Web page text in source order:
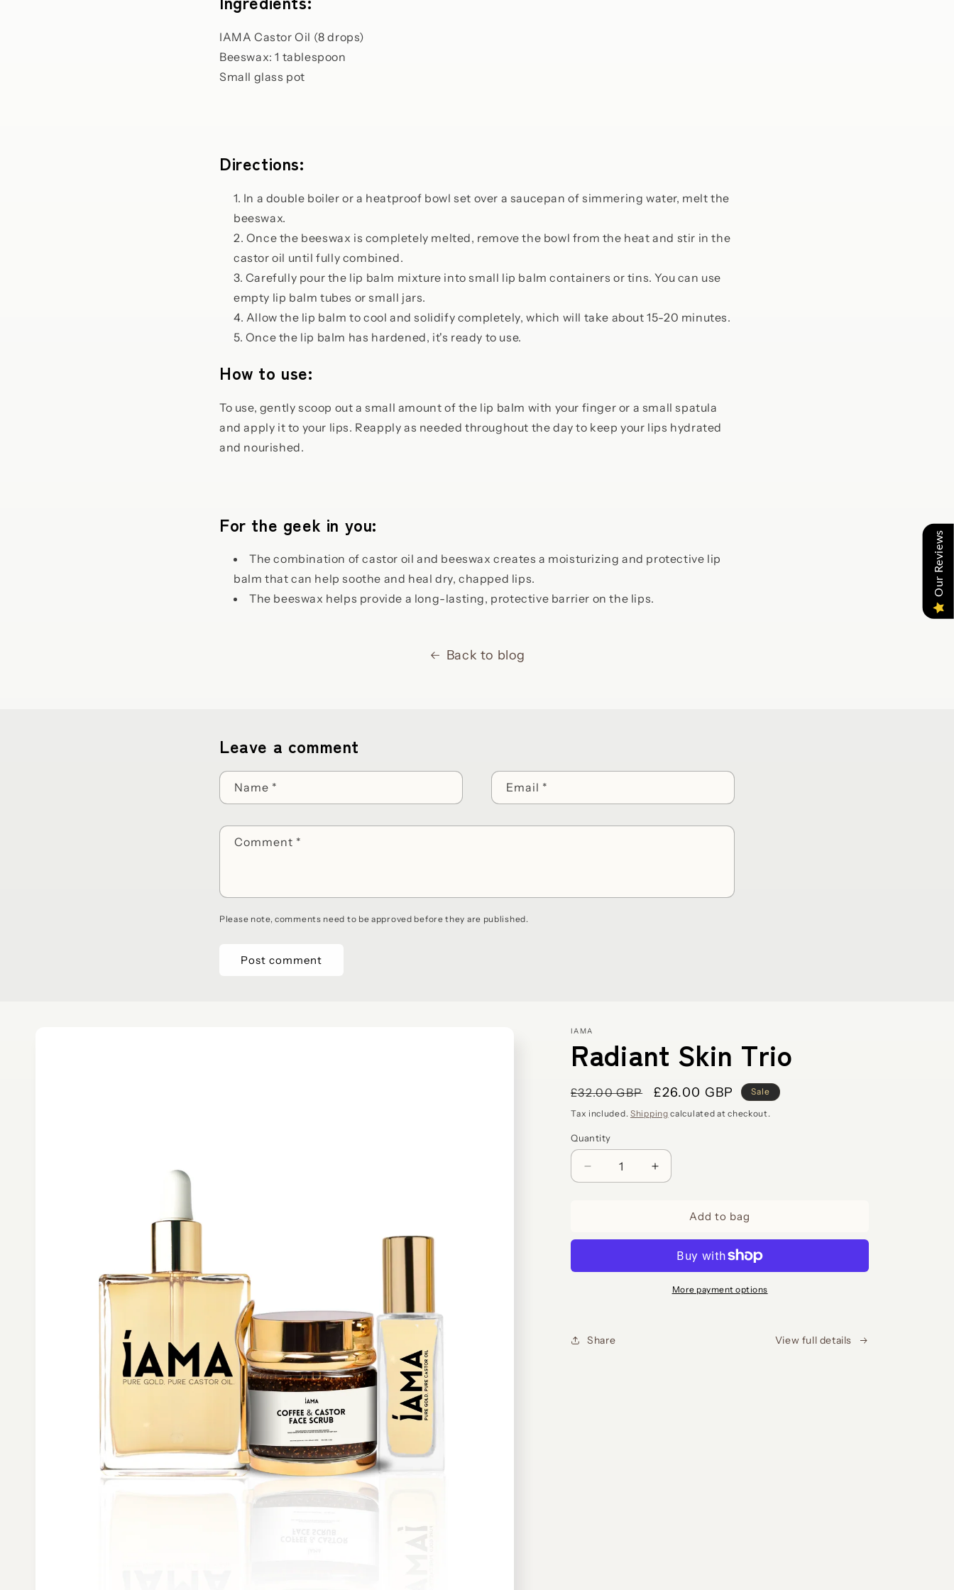
IAMA Castor Oil (8 drops)
Beeswax: 1 tablespoon
Small glass pot
Directions:
In a double boiler or a heatproof bowl set over a saucepan of simmering water, melt the
beeswax.
Once the beeswax is completely melted, remove the bowl from the heat and stir in the
castor oil until fully combined.
Carefully pour the lip balm mixture into small lip balm containers or tins. You can use
empty lip balm tubes or small jars.
Allow the lip balm to cool and solidify completely, which will take about 15-20 minutes.
Once the lip balm has hardened, it's ready to use.
How to use:
To use, gently scoop out a small amount of the lip balm with your finger or a small spatula
and apply it to your lips. Reapply as needed throughout the day to keep your lips hydrated
and nourished.
For the geek in you:
The combination of castor oil and beeswax creates a moisturizing and protective lip
balm that can help soothe and heal dry, chapped lips.
The beeswax helps provide a long-lasting, protective barrier on the lips.
Back to blog
Leave a comment
Name * Email *
Comment *
Please note, comments need to be approved before they are published.
IAMA
Radiant Skin Trio
Regular
price
£32.00 GBP
Sale
price
£26.00 GBP Sale
Tax included. Shipping calculated at checkout.
Quantity
Decrease
quantity
Increase
quantity
RadiantAdd to bag
More payment options
Share View full details
Our Reviews